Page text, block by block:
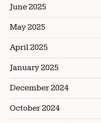
June 2025
May 2025
April 2025
January 2025
December 2024
October 2024